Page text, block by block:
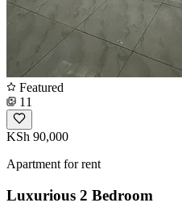
Featured
11
KSh 90,000
Apartment for rent
Luxurious 2 Bedroom